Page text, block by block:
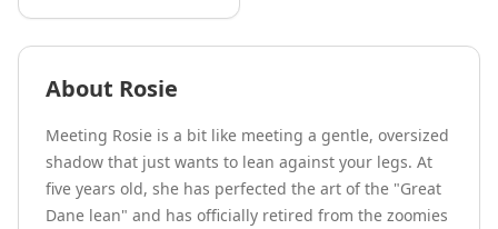
About Rosie
Meeting Rosie is a bit like meeting a gentle, oversized
shadow that just wants to lean against your legs. At
five years old, she has perfected the art of the "Great
Dane lean" and has officially retired from the zoomies